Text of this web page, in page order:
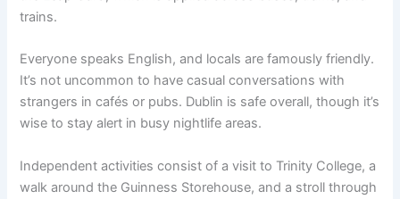
trains.
Everyone speaks English, and locals are famously friendly.
It’s not uncommon to have casual conversations with
strangers in cafés or pubs. Dublin is safe overall, though it’s
wise to stay alert in busy nightlife areas.
Independent activities consist of a visit to Trinity College, a
walk around the Guinness Storehouse, and a stroll through